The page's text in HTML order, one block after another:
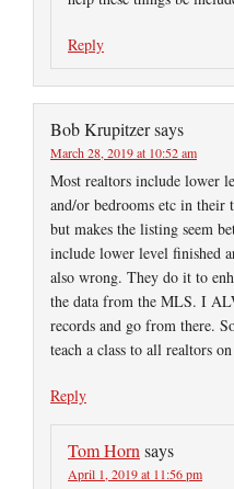
Reply
Bob Krupitzersays
March 28, 2019 at 10:52 am
Most realtors include lower
and/or bedrooms etc in
but makes the listing seem
include lower level finished
also wrong. They do it to
the data from the MLS. I
records and go from there.
teach a class to all realtors
Reply
Tom Horn says
April 1, 2019 at 11:56 pm